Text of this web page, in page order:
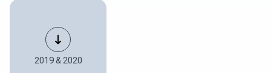
2019 & 2020